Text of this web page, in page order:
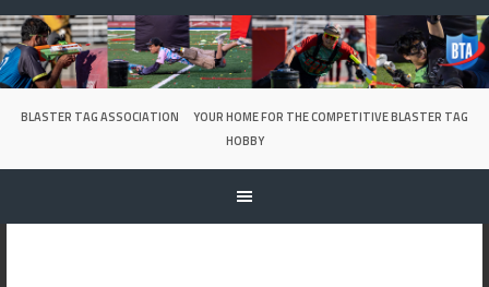
Skip
to
content
BLASTER TAG ASSOCIATION
YOUR HOME FOR THE COMPETITIVE BLASTER TAG
HOBBY